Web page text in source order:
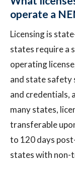
operate a
Licensing is
states require a
operating
and state safety
and credentials,
many states,
transferable
to 120 days
states with non-